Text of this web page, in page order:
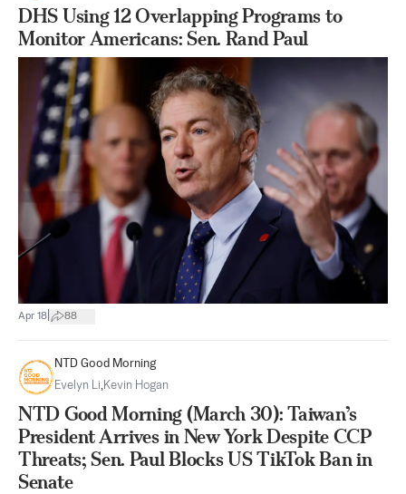
DHS Using 12 Overlapping Programs to
Monitor Americans: Sen. Rand Paul
Apr 18 88
NTD Good Morning
Evelyn Li,Kevin Hogan
NTD Good Morning (March 30): Taiwan’s
President Arrives in New York Despite CCP
Threats; Sen. Paul Blocks US TikTok Ban in
Senate